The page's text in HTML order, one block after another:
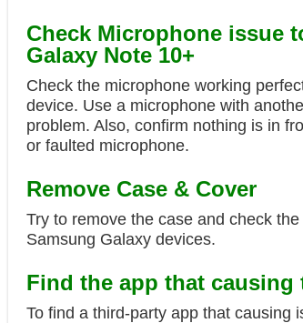
Check Microphone issue
Galaxy Note 10+
Check the microphone working
device. Use a microphone with
problem. Also, confirm nothing is in
or faulted microphone.
Remove Case & Cover
Try to remove the case and check
Samsung Galaxy devices.
Find the app that causing
To find a third-party app that causing